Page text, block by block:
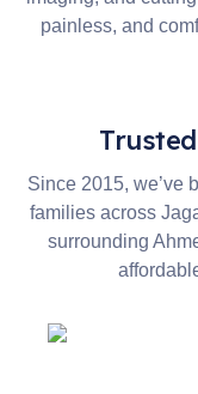
painless, and
Since 2015, we’ve
families across
surrounding